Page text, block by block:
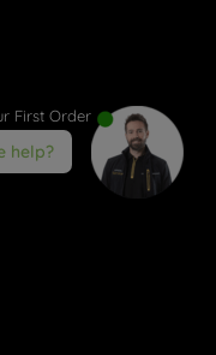
First Order
help?